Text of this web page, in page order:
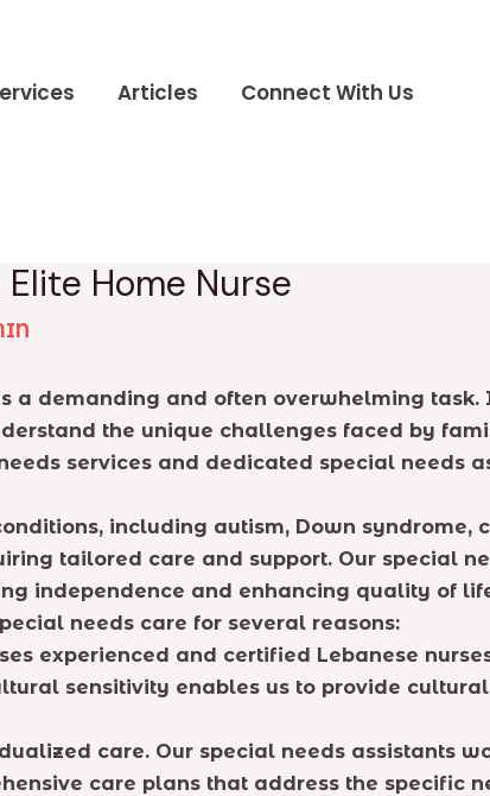
Articles Connect With Us
Home Nurse
a demanding and often overwhelming
the unique challenges faced by
services and dedicated special needs
including autism, Down
tailored care and support. Our special
independence and enhancing quality of
needs care for several reasons:
experienced and certified Lebanese
sensitivity enables us to provide
care. Our special needs assistants
care plans that address the specific